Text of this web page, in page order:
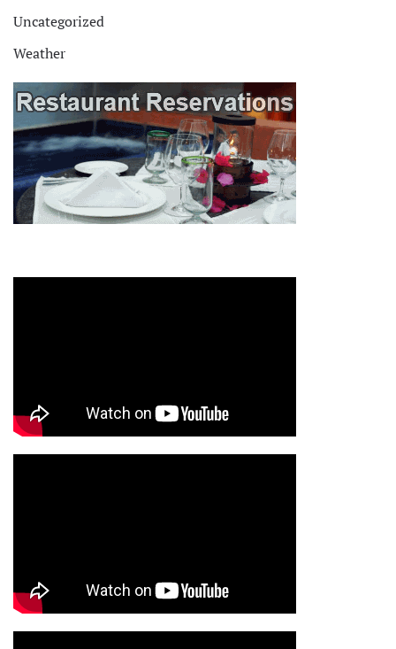
Uncategorized
Weather